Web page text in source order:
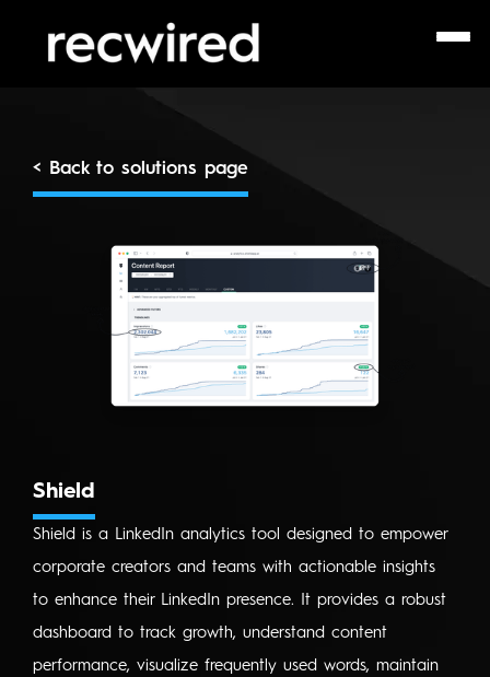
< Back to solutions page
Shield
Shield is a LinkedIn analytics tool designed to empower
corporate creators and teams with actionable insights
to enhance their LinkedIn presence. It provides a robust
dashboard to track growth, understand content
performance, visualize frequently used words, maintain